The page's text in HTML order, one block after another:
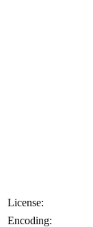
License:
Encoding: